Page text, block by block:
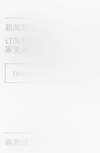
新闻简报
订阅我们的时事通讯，获
家更新信息
画廊成立于1987年